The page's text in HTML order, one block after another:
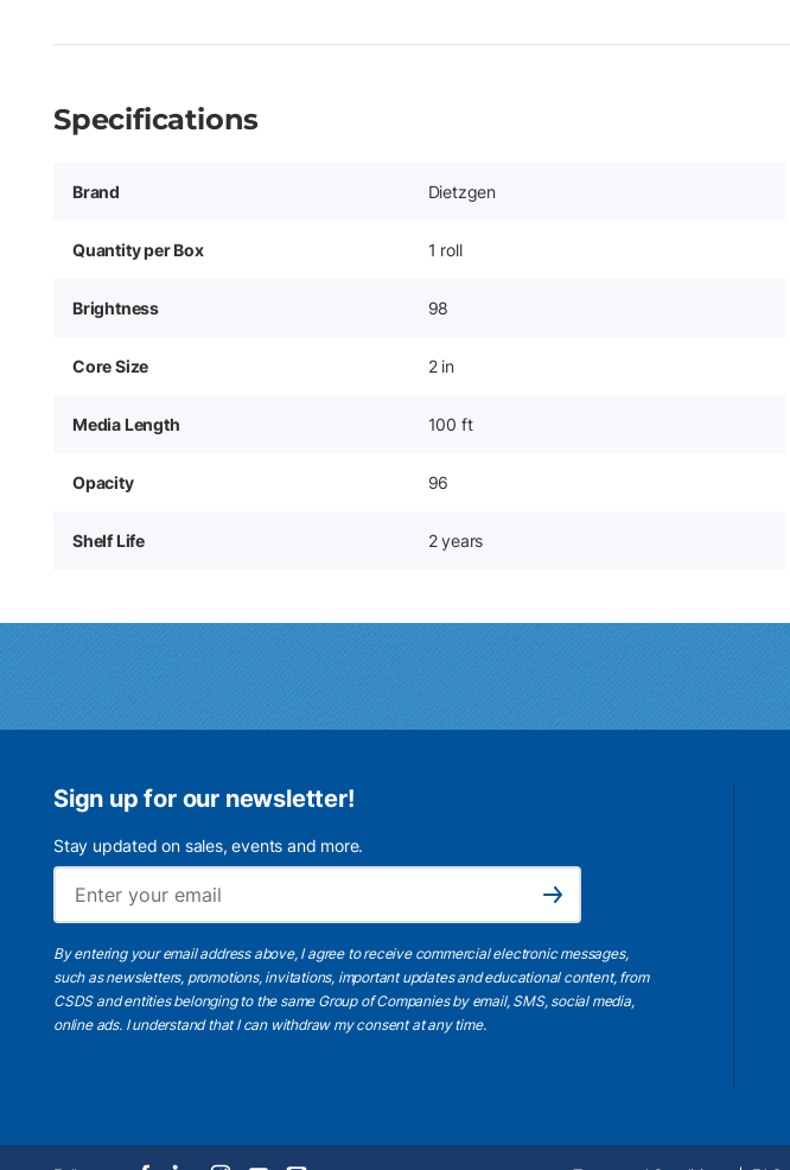
Specifications
Brand Dietzgen
Quantity per Box 1 roll
Brightness 98
Core Size 2 in
Media Length 100 ft
Opacity 96
Shelf Life 2 years
Sign up for our newsletter!
Stay updated on sales, events and more.
Subscribe
By entering your email address above, I agree to receive commercial electronic messages,
such as newsletters, promotions, invitations, important updates and educational content, from
CSDS and entities belonging to the same Group of Companies by email, SMS, social media,
online ads. I understandthat I can withdraw my consent at any time.